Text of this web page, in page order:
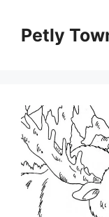
contentPetly